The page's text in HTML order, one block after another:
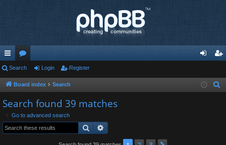
ui
ck
lin
ks
or
u
s
in ist
Search Login Register
Board index Search
Search found 39 matches
Go to advanced search
Search